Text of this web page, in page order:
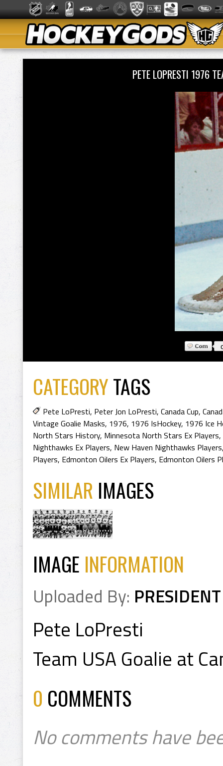
PETE LOPRESTI 1976
CATEGORYTAGS
Pete LoPresti, Peter Jon LoPresti, Canada Cup,
Vintage Goalie Masks, 1976, 1976 IsHockey, 1976 Ice
North Stars History, Minnesota North Stars Ex Players,
Nighthawks Ex Players, New Haven Nighthawks Players
Players, Edmonton Oilers Ex Players, Edmonton Oilers
SIMILAR IMAGES
IMAGE INFORMATION
Uploaded By: PRESIDENT
Pete LoPresti
Team USA Goalie at
0 COMMENTS
No comments have